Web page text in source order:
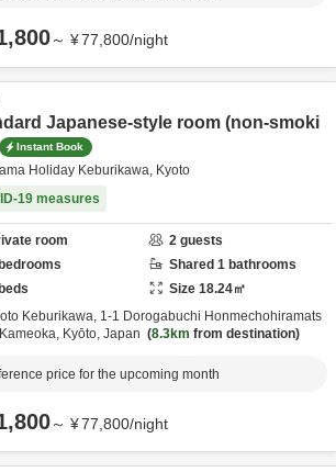
～ ¥77,800/night
Japanese-style room (non-smoki
Instant Book
Holiday Keburikawa, Kyoto
19 measures
room 2 guests
bedrooms Shared 1 bathrooms
beds Size 18.24㎡
Keburikawa, 1-1 Dorogabuchi Honmechohiramats
Kameoka, Kyōto, Japan 8.3km from destination
price for the upcoming month
～ ¥77,800/night